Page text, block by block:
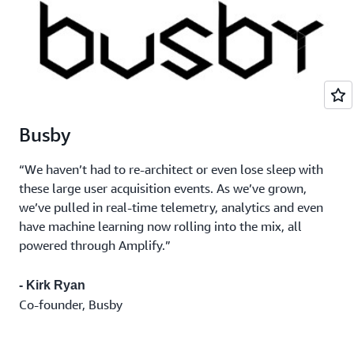
Busby
“We haven’t had to re-architect or even lose sleep with
these large user acquisition events. As we’ve grown,
we’ve pulled in real-time telemetry, analytics and even
have machine learning now rolling into the mix, all
powered through Amplify.”
- Kirk Ryan
Co-founder, Busby